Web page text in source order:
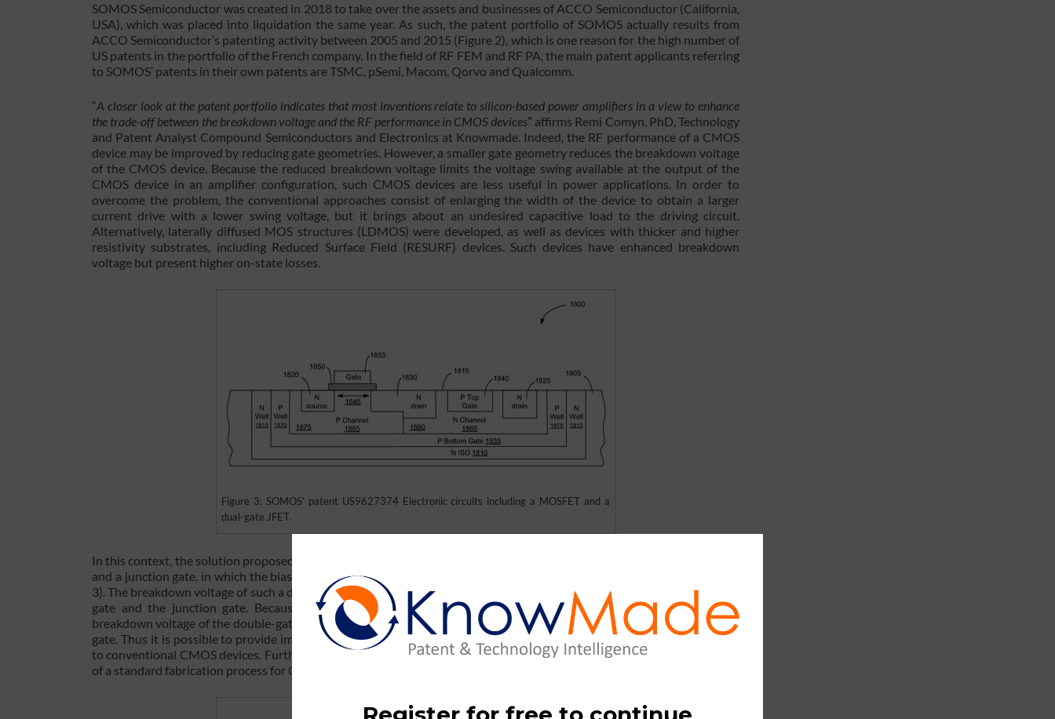
SOMOS Semiconductor was created in 2018 to take over the assets and businesses of ACCO Semiconductor (California,
USA), which was placed into liquidation the same year. As such, the patent portfolio of SOMOS actually results from
ACCO Semiconductor’s patenting activity between 2005 and 2015 (Figure 2), which is one reason for the high number of
US patents in the portfolio of the French company. In the field of RF FEM and RF PA, the main patent applicants referring
to SOMOS’ patents in their own patents are TSMC, pSemi, Macom, Qorvo and Qualcomm.
“A closer look at the patent portfolio indicates that most inventions relate to silicon-based power amplifiers in a view to enhance
the trade-off between the breakdown voltage and the RF performance in CMOS devices” affirms Remi Comyn, PhD, Technology
and Patent Analyst Compound Semiconductors and Electronics at Knowmade. Indeed, the RF performance of a CMOS
device may be improved by reducing gate geometries. However, a smaller gate geometry reduces the breakdown voltage
of the CMOS device. Because the reduced breakdown voltage limits the voltage swing available at the output of the
CMOS device in an amplifier configuration, such CMOS devices are less useful in power applications. In order to
overcome the problem, the conventional approaches consist of enlarging the width of the device to obtain a larger
current drive with a lower swing voltage, but it brings about an undesired capacitive load to the driving circuit.
Alternatively, laterally diffused MOS structures (LDMOS) were developed, as well as devices with thicker and higher
resistivity substrates, including Reduced Surface Field (RESURF) devices. Such devices have enhanced breakdown
voltage but present higher on-state losses.
Figure 3: SOMOS’ patent US9627374 Electronic circuits including a MOSFET and a
dual-gate JFET.
In this context, the solution proposed by SOMOS consists of double-gate semiconductor devices comprising a MOS gate
and a junction gate, in which the bias of the junction gate may be a function of the gate voltage of the MOS gate (Figure
3). The breakdown voltage of such a double-gate semiconductor device is the sum of the breakdown voltages of the MOS
gate and the junction gate. Because an individual junction gate has an intrinsically high breakdown voltage, the
breakdown voltage of the double-gate semiconductor device is higher than the breakdown voltage of an individual MOS
gate. Thus it is possible to provide improved RF capability in addition to operability at higher power levels as compared
to conventional CMOS devices. Furthermore, the double-gate semiconductor device may be fabricated using techniques
of a standard fabrication process for CMOS and logic devices with minor modifications in the process flow.